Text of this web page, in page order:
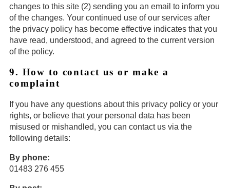
changes to this site (2) sending you an email to inform you
of the changes. Your continued use of our services after
the privacy policy has become effective indicates that you
have read, understood, and agreed to the current version
of the policy.
9. How to contact us or make a
complaint
If you have any questions about this privacy policy or your
rights, or believe that your personal data has been
misused or mishandled, you can contact us via the
following details:
By phone:
01483 276 455